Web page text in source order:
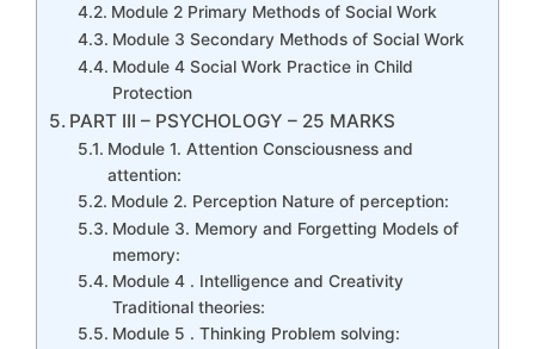
Module 2 Primary Methods of Social Work
Module 3 Secondary Methods of Social Work
Module 4 Social Work Practice in Child
Protection
PART III – PSYCHOLOGY – 25 MARKS
Module 1. Attention Consciousness and
attention:
Module 2. Perception Nature of perception:
Module 3. Memory and Forgetting Models of
memory:
Module 4 . Intelligence and Creativity
Traditional theories:
Module 5 . Thinking Problem solving: